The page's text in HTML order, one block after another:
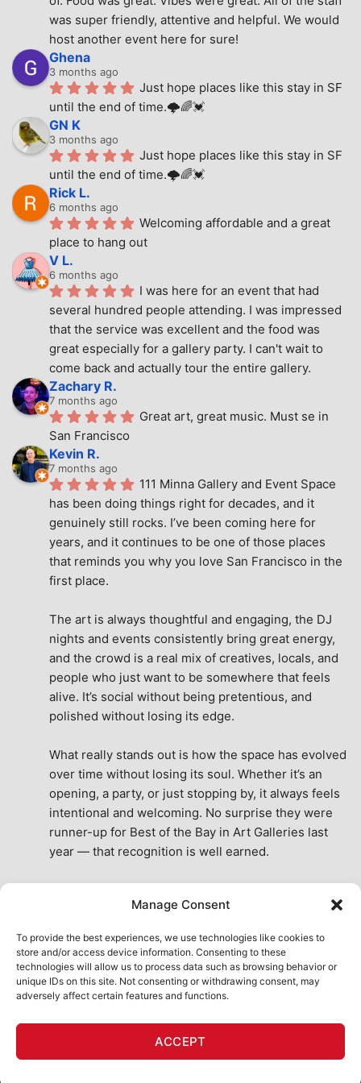
Manage Consent
To provide the best experiences, we use technologies like cookies to
store and/or access device information. Consenting to these
technologies will allow us to process data such as browsing behavior or
unique IDs on this site. Not consenting or withdrawing consent, may
adversely affect certain features and functions.
ACCEPT
was super friendly, attentive and helpful. We would
host another event here for sure!
Ghena
3 months ago
Just hope places like this stay in SF
until the end of time.🌩🌈💓
GN K
3 months ago
Just hope places like this stay in SF
until the end of time.🌩🌈💓
Rick L.
6 months ago
Welcoming affordable and a great
place to hang out
V L.
6 months ago
I was here for an event that had
several hundred people attending. I was impressed
that the service was excellent and the food was
great especially for a gallery party. I can't wait to
come back and actually tour the entire gallery.
Zachary R.
7 months ago
Great art, great music. Must se in
San Francisco
Kevin R.
7 months ago
111 Minna Gallery and Event Space
has been doing things right for decades, and it
genuinely still rocks. I’ve been coming here for
years, and it continues to be one of those places
that reminds you why you love San Francisco in the
first place.
The art is always thoughtful and engaging, the DJ
nights and events consistently bring great energy,
and the crowd is a real mix of creatives, locals, and
people who just want to be somewhere that feels
alive. It’s social without being pretentious, and
polished without losing its edge.
What really stands out is how the space has evolved
over time without losing its soul. Whether it’s an
opening, a party, or just stopping by, it always feels
intentional and welcoming. No surprise they were
runner-up for Best of the Bay in Art Galleries last
year — that recognition is well earned.
the city. A true San Francisco treat, then and now.
See All Reviews
MY ACCOUNT